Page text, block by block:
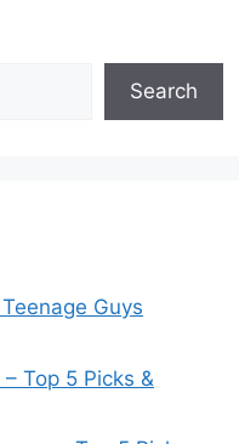
Search
Guys
Top 5 Picks &